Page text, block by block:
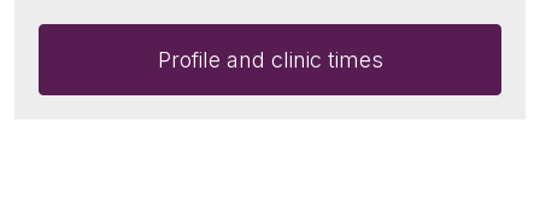
Profile and clinic times